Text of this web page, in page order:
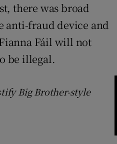
there was broad
anti-fraud device and
Fáil will not
be illegal.
Big Brother-style